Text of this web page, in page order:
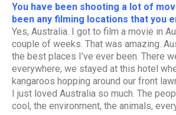
You have been shooting a lot of
been any filming locations that you
Yes, Australia. I got to film a movie in
couple of weeks. That was amazing.
the best places I’ve ever been. There
everywhere; we stayed at this hotel
kangaroos hopping around our front
I just loved Australia so much. The
cool, the environment, the animals,